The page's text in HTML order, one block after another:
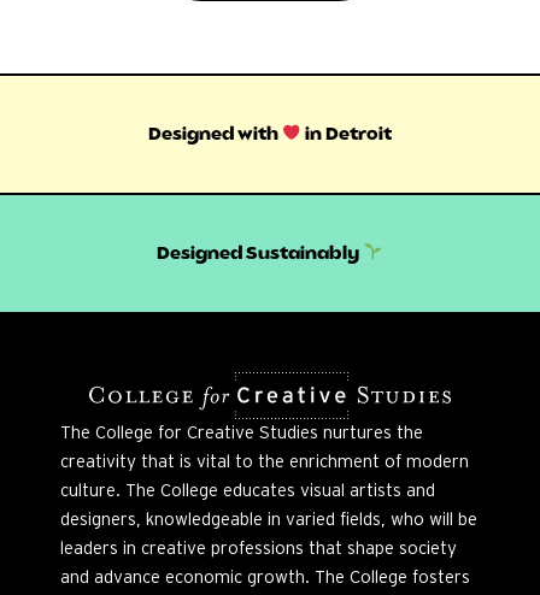
Designed with in Detroit
Designed Sustainably
The College for Creative Studies nurtures the
creativity that is vital to the enrichment of modern
culture. The College educates visual artists and
designers, knowledgeable in varied fields, who will be
leaders in creative professions that shape society
and advance economic growth. The College fosters